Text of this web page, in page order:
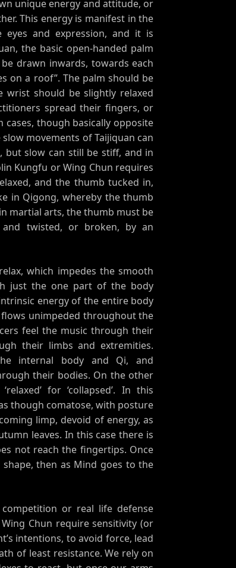
unique energy and attitude, or
This energy is manifest in the
and expression, and it is
the basic open-handed palm
drawn inwards, towards each
on a roof”. The palm should be
should be slightly relaxed
spread their fingers, or
though basically opposite
movements of Taijiquan can
but slow can still be stiff, and in
Kungfu or Wing Chun requires
and the thumb tucked in,
in Qigong, whereby the thumb
martial arts, the thumb must be
twisted, or broken, by an
which impedes the smooth
just the one part of the body
energy of the entire body
unimpeded throughout the
feel the music through their
their limbs and extremities.
internal body and Qi, and
their bodies. On the other
for ‘collapsed’. In this
though comatose, with posture
limp, devoid of energy, as
leaves. In this case there is
not reach the fingertips. Once
then as Mind goes to the
or real life defense
Chun require sensitivity (or
intentions, to avoid force, lead
of least resistance. We rely on